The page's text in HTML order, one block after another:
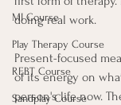
MI Course
Play Therapy Course
REBT Course
Sandplay Course
doing real work.
Present-focused
of its energy on
person's life now.